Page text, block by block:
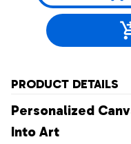
PRODUCT DETAILS
Personalized
Into Art